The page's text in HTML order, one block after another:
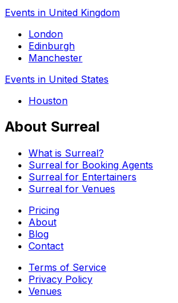
Events in United Kingdom
London
Edinburgh
Manchester
Events in United States
Houston
About Surreal
What is Surreal?
Surreal for Booking Agents
Surreal for Entertainers
Surreal for Venues
Pricing
About
Blog
Contact
Terms of Service
Privacy Policy
Venues